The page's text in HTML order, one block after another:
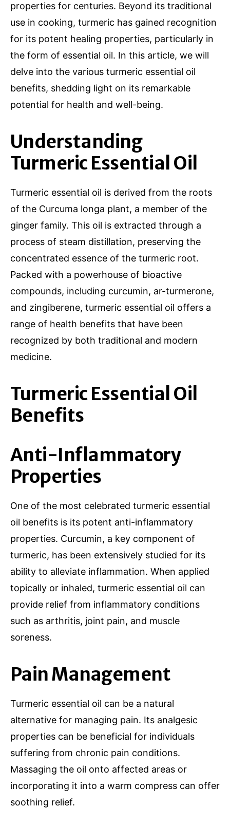
properties for centuries. Beyond its traditional
use in cooking, turmeric has gained recognition
for its potent healing properties, particularly in
the form of essential oil. In this article, we will
delve into the various turmeric essential oil
benefits, shedding light on its remarkable
potential for health and well-being.
Understanding
Turmeric Essential Oil
Turmeric essential oil is derived from the roots
of the Curcuma longa plant, a member of the
ginger family. This oil is extracted through a
process of steam distillation, preserving the
concentrated essence of the turmeric root.
Packed with a powerhouse of bioactive
compounds, including curcumin, ar-turmerone,
and zingiberene, turmeric essential oil offers a
range of health benefits that have been
recognized by both traditional and modern
medicine.
Turmeric Essential Oil
Benefits
Anti-Inflammatory
Properties
One of the most celebrated turmeric essential
oil benefits is its potent anti-inflammatory
properties. Curcumin, a key component of
turmeric, has been extensively studied for its
ability to alleviate inflammation. When applied
topically or inhaled, turmeric essential oil can
provide relief from inflammatory conditions
such as arthritis, joint pain, and muscle
soreness.
Pain Management
Turmeric essential oil can be a natural
alternative for managing pain. Its analgesic
properties can be beneficial for individuals
suffering from chronic pain conditions.
Massaging the oil onto affected areas or
incorporating it into a warm compress can offer
soothing relief.